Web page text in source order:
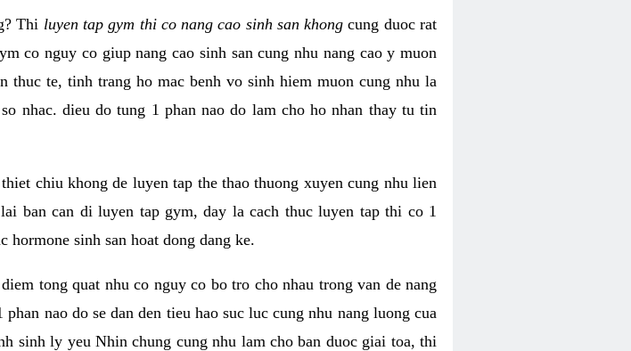
Thi luyen tap gym thi co nang cao sinh san khong cung duoc rat
co nguy co giup nang cao sinh san cung nhu nang cao y muon
thuc te, tinh trang ho mac benh vo sinh hiem muon cung nhu la
nhac. dieu do tung 1 phan nao do lam cho ho nhan thay tu tin
chiu khong de luyen tap the thao thuong xuyen cung nhu lien
ban can di luyen tap gym, day la cach thuc luyen tap thi co 1
hormone sinh san hoat dong dang ke.
tong quat nhu co nguy co bo tro cho nhau trong van de nang
nao do se dan den tieu hao suc luc cung nhu nang luong cua
sinh ly yeu Nhin chung cung nhu lam cho ban duoc giai toa, thi